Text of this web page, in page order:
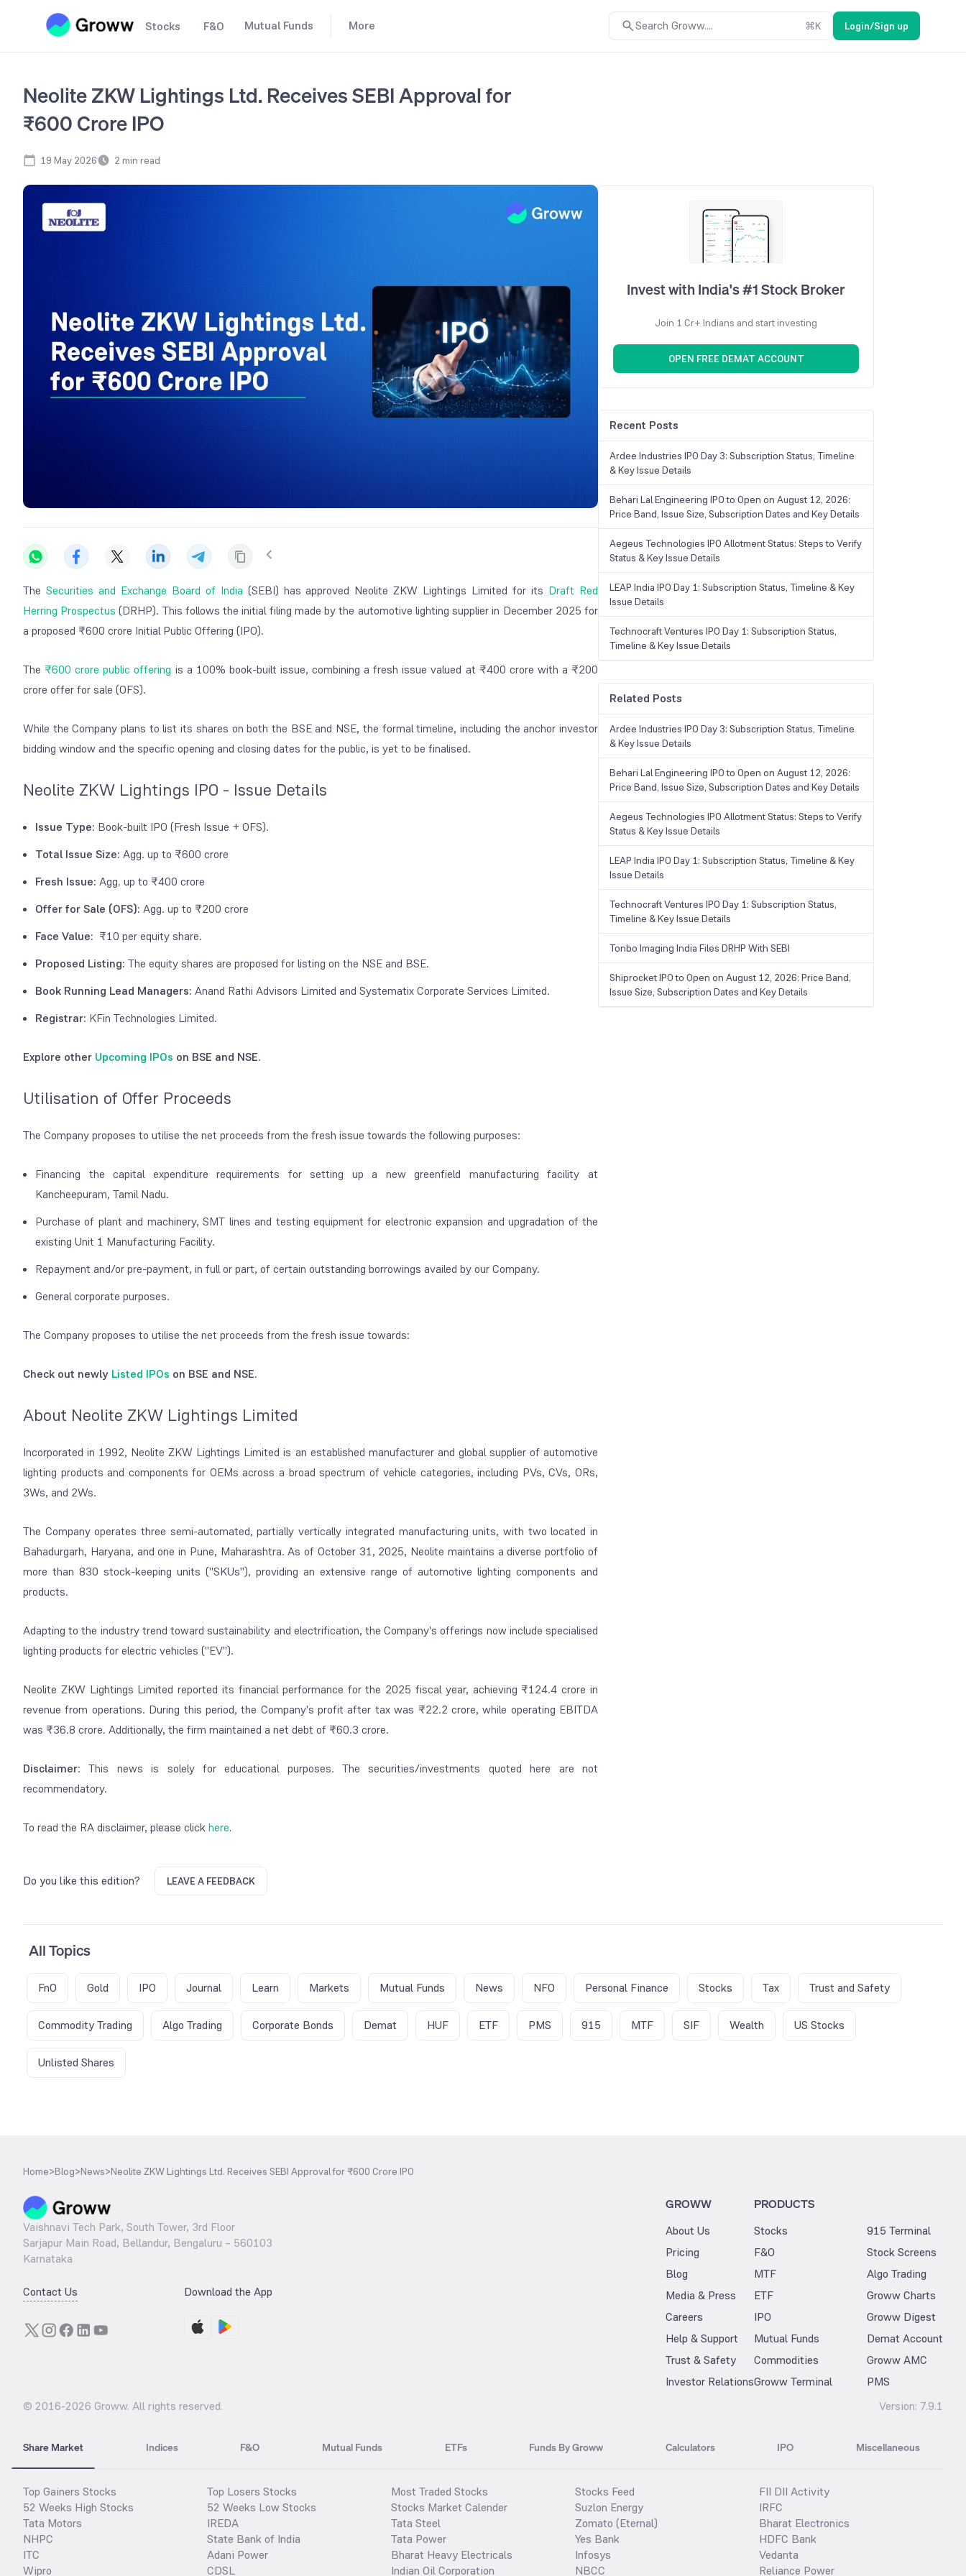
Stocks F&O Mutual Funds More Search Groww.... ⌘K Login/Sign up
Neolite ZKW Lightings Ltd. Receives SEBI Approval for
₹600 Crore IPO
19 May 2026 2 min read
The Securities and Exchange Board of India (SEBI) has approved Neolite ZKW Lightings Limited for its Draft Red
Herring Prospectus (DRHP). This follows the initial filing made by the automotive lighting supplier in December 2025 for
a proposed ₹600 crore Initial Public Offering (IPO).
The ₹600 crore public offering is a 100% book-built issue, combining a fresh issue valued at ₹400 crore with a ₹200
crore offer for sale (OFS).
While the Company plans to list its shares on both the BSE and NSE, the formal timeline, including the anchor investor
bidding window and the specific opening and closing dates for the public, is yet to be finalised.
Neolite ZKW Lightings IPO - Issue Details
Issue Type: Book-built IPO (Fresh Issue + OFS).
Total Issue Size: Agg. up to ₹600 crore
Fresh Issue: Agg. up to ₹400 crore
Offer for Sale (OFS): Agg. up to ₹200 crore
Face Value: ₹10 per equity share.
Proposed Listing: The equity shares are proposed for listing on the NSE and BSE.
Book Running Lead Managers: Anand Rathi Advisors Limited and Systematix Corporate Services Limited.
Registrar: KFin Technologies Limited.
Explore other Upcoming IPOs on BSE and NSE.
Utilisation of Offer Proceeds
The Company proposes to utilise the net proceeds from the fresh issue towards the following purposes:
Financing the capital expenditure requirements for setting up a new greenfield manufacturing facility at
Kancheepuram, Tamil Nadu.
Purchase of plant and machinery, SMT lines and testing equipment for electronic expansion and upgradation of the
existing Unit 1 Manufacturing Facility.
Repayment and/or pre-payment, in full or part, of certain outstanding borrowings availed by our Company.
General corporate purposes.
The Company proposes to utilise the net proceeds from the fresh issue towards:
Check out newly Listed IPOs on BSE and NSE.
About Neolite ZKW Lightings Limited
Incorporated in 1992, Neolite ZKW Lightings Limited is an established manufacturer and global supplier of automotive
lighting products and components for OEMs across a broad spectrum of vehicle categories, including PVs, CVs, ORs,
3Ws, and 2Ws.
The Company operates three semi-automated, partially vertically integrated manufacturing units, with two located in
Bahadurgarh, Haryana, and one in Pune, Maharashtra. As of October 31, 2025, Neolite maintains a diverse portfolio of
more than 830 stock-keeping units ("SKUs"), providing an extensive range of automotive lighting components and
products.
Adapting to the industry trend toward sustainability and electrification, the Company's offerings now include specialised
lighting products for electric vehicles ("EV").
Neolite ZKW Lightings Limited reported its financial performance for the 2025 fiscal year, achieving ₹124.4 crore in
revenue from operations. During this period, the Company's profit after tax was ₹22.2 crore, while operating EBITDA
was ₹36.8 crore. Additionally, the firm maintained a net debt of ₹60.3 crore.
Disclaimer: This news is solely for educational purposes. The securities/investments quoted here are not
recommendatory.
To read the RA disclaimer, please clickhere.
Do you like this edition? LEAVE A FEEDBACK
Invest with India's #1 Stock Broker
Join 1 Cr+ Indians and start investing
OPEN FREE DEMAT ACCOUNT
Recent Posts
Ardee Industries IPO Day 3: Subscription Status, Timeline
& Key Issue Details
Behari Lal Engineering IPO to Open on August 12, 2026:
Price Band, Issue Size, Subscription Dates and Key Details
Aegeus Technologies IPO Allotment Status: Steps to Verify
Status & Key Issue Details
LEAP India IPO Day 1: Subscription Status, Timeline & Key
Issue Details
Technocraft Ventures IPO Day 1: Subscription Status,
Timeline & Key Issue Details
Related Posts
Ardee Industries IPO Day 3: Subscription Status, Timeline
& Key Issue Details
Behari Lal Engineering IPO to Open on August 12, 2026:
Price Band, Issue Size, Subscription Dates and Key Details
Aegeus Technologies IPO Allotment Status: Steps to Verify
Status & Key Issue Details
LEAP India IPO Day 1: Subscription Status, Timeline & Key
Issue Details
Technocraft Ventures IPO Day 1: Subscription Status,
Timeline & Key Issue Details
Tonbo Imaging India Files DRHP With SEBI
Shiprocket IPO to Open on August 12, 2026: Price Band,
Issue Size, Subscription Dates and Key Details
All Topics
FnO Gold IPO Journal Learn Markets Mutual Funds News NFO Personal Finance Stocks Tax Trust and Safety
Commodity Trading Algo Trading Corporate Bonds Demat HUF ETF PMS 915 MTF SIF Wealth US Stocks
Unlisted Shares
Home>Blog>News>Neolite ZKW Lightings Ltd. Receives SEBI Approval for ₹600 Crore IPO
Vaishnavi Tech Park, South Tower, 3rd Floor
Sarjapur Main Road, Bellandur, Bengaluru – 560103
Karnataka
Contact Us Download the App
GROWW
About Us
Pricing
Blog
Media & Press
Careers
Help & Support
Trust & Safety
Investor Relations
PRODUCTS
Stocks
F&O
MTF
ETF
IPO
Mutual Funds
Commodities
Groww Terminal
915 Terminal
Stock Screens
Algo Trading
Groww Charts
Groww Digest
Demat Account
Groww AMC
PMS
© 2016-2026 Groww. All rights reserved. Version: 7.9.1
Share Market Indices F&O Mutual Funds ETFs Funds By Groww Calculators IPO Miscellaneous
Top Gainers Stocks
52 Weeks High Stocks
Tata Motors
NHPC
ITC
Wipro
Top Losers Stocks
52 Weeks Low Stocks
IREDA
State Bank of India
Adani Power
CDSL
Most Traded Stocks
Stocks Market Calender
Tata Steel
Tata Power
Bharat Heavy Electricals
Indian Oil Corporation
Stocks Feed
Suzlon Energy
Zomato (Eternal)
Yes Bank
Infosys
NBCC
FII DII Activity
IRFC
Bharat Electronics
HDFC Bank
Vedanta
Reliance Power